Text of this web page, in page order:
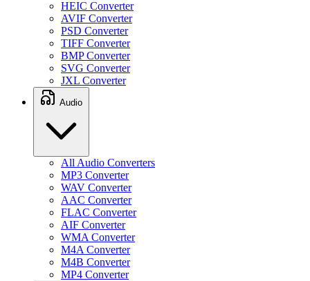
HEIC Converter
AVIF Converter
PSD Converter
TIFF Converter
BMP Converter
SVG Converter
JXL Converter
Audio
All Audio Converters
MP3 Converter
WAV Converter
AAC Converter
FLAC Converter
AIF Converter
WMA Converter
M4A Converter
M4B Converter
MP4 Converter